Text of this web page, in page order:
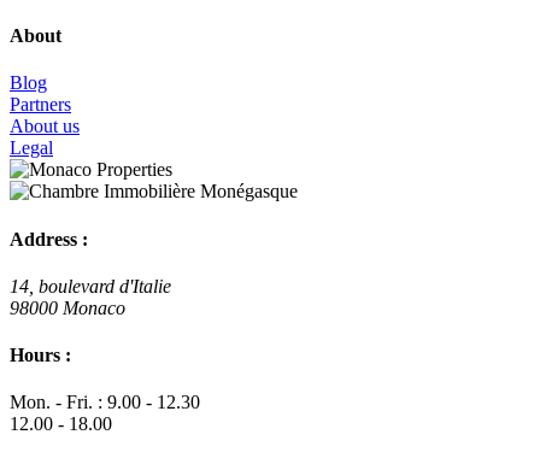
About
Blog
Partners
About us
Legal
Address :
14, boulevard d'Italie
98000 Monaco
Hours :
Mon. - Fri. : 9.00 - 12.30
12.00 - 18.00